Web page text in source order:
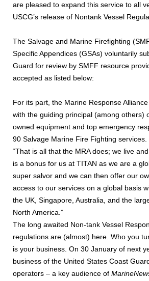
are pleased to expand this service to all
USCG’s release of Nontank Vessel
The Salvage and Marine Firefighting
Specific Appendices (GSAs) voluntarily
Guard for review by SMFF resource
accepted as listed below:
For its part, the Marine Response
with the guiding principal (among others)
owned equipment and top emergency
90 Salvage Marine Fire Fighting services.
“That is all that the MRA does; we live
is a bonus for us at TITAN as we are a
super salvor and we can then offer our
access to our services on a global basis
the UK, Singapore, Australia, and the
North America.”
The long awaited Non-tank Vessel
regulations are (almost) here. Who you
is your business. On 30 January of next
business of the United States Coast
operators – a key audience of